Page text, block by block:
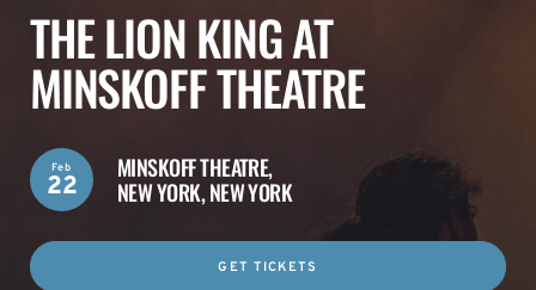
THE LION KING AT
MINSKOFF THEATRE
MINSKOFF THEATRE,
NEW YORK, NEW YORK
Feb
22
GET TICKETS